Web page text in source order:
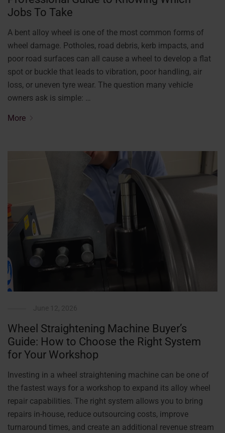
Jobs To Take
A bent alloy wheel is one of the most common forms of
wheel damage. Potholes, road debris, kerb impacts, and
poor road surfaces can all cause a wheel to develop a flat
spot or buckle that leads to vibration, poor handling, air
loss, or uneven tyre wear. The question many vehicle
owners ask is simple: …
More
Wheel Straightening Machine Buyer’s
Guide: How to Choose the Right System
for Your Workshop
Investing in a wheel straightening machine can be one of
the fastest ways for a workshop to expand its alloy wheel
repair capabilities. The right system allows you to bring
repairs in-house, reduce outsourcing costs, improve
turnaround times, and create an additional revenue stream